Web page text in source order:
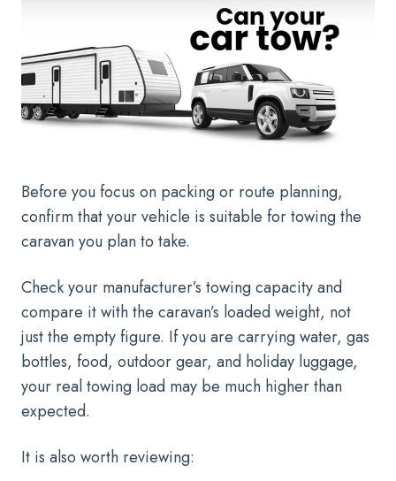
Before you focus on packing or route planning,
confirm that your vehicle is suitable for towing the
caravan you plan to take.
Check your manufacturer’s towing capacity and
compare it with the caravan’s loaded weight, not
just the empty figure. If you are carrying water, gas
bottles, food, outdoor gear, and holiday luggage,
your real towing load may be much higher than
expected.
It is also worth reviewing: